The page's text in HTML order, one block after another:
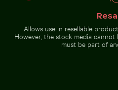
Allows use in resellable
However, the stock media
must be part of